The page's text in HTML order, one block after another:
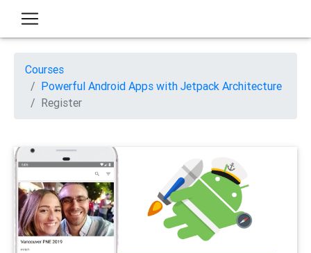
Courses
Powerful Android Apps with Jetpack Architecture
Register